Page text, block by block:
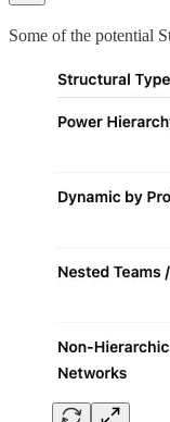
Some of the potential